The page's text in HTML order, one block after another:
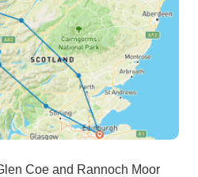
Coe and Rannoch Moor